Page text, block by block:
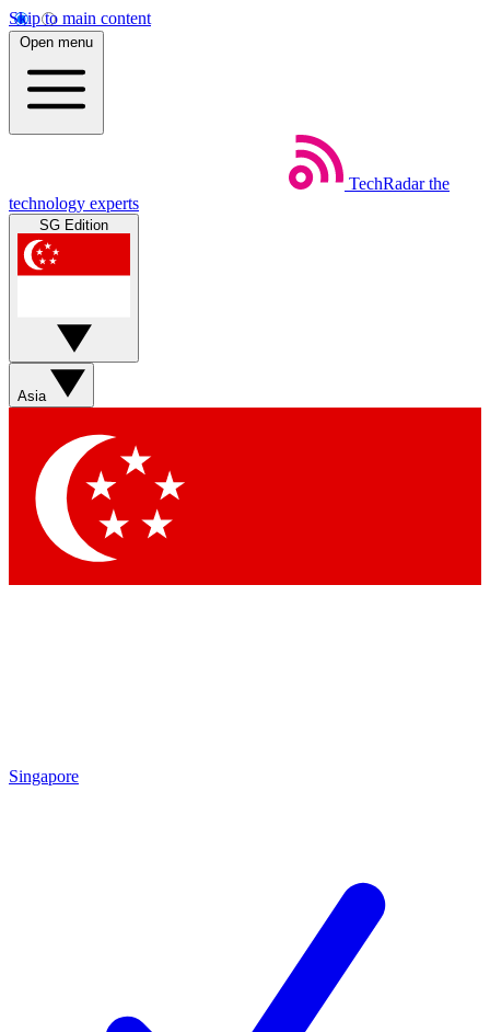
Skip to main content
Open menu
TechRadar the
technology experts
SG Edition
Asia
Singapore